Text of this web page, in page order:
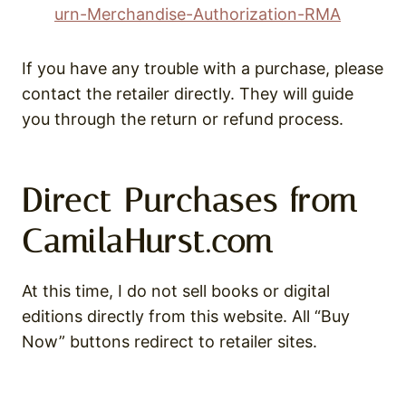
urn-Merchandise-Authorization-RMA
If you have any trouble with a purchase, please
contact the retailer directly. They will guide
you through the return or refund process.
Direct Purchases from
CamilaHurst.com
At this time, I do not sell books or digital
editions directly from this website. All “Buy
Now” buttons redirect to retailer sites.